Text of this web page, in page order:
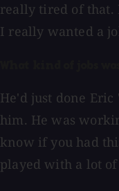
really tired of that.
I really wanted a
He'd just done Eric
him. He was
know if you had
played with a lot